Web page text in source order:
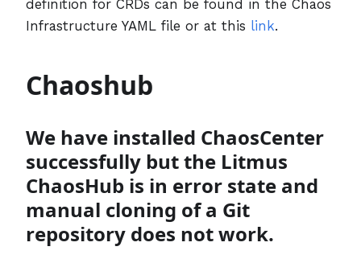
definition for CRDs can be found in the Chaos
Infrastructure YAML file or at this link.
Chaoshub
We have installed ChaosCenter
successfully but the Litmus
ChaosHub is in error state and
manual cloning of a Git
repository does not work.